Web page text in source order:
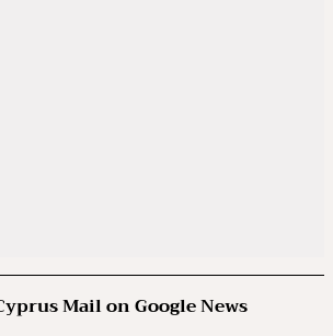
Mail on Google News